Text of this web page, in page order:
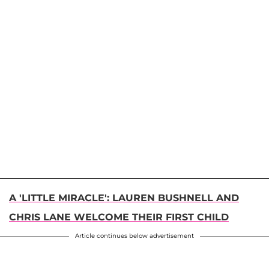
A 'LITTLE MIRACLE': LAUREN BUSHNELL AND
CHRIS LANE WELCOME THEIR FIRST CHILD
Article continues below advertisement